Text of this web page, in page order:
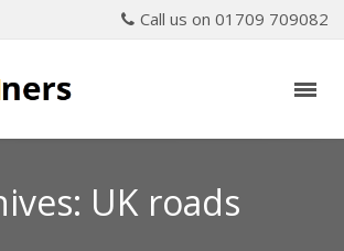
Call us on 01709 709082
UK roads